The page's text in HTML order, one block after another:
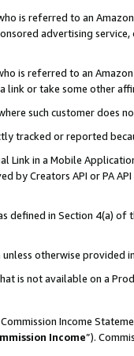
is referred to an
advertising
is referred to an
link or take some other
such customer does
tracked or reported
Link in a Mobile
by Creators API or PA
defined in Section 4(a)
otherwise provided
is not available on a
Income
Income”).